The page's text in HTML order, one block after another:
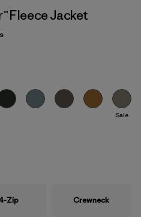
Fleece Jacket
Sale
Zip Crewneck